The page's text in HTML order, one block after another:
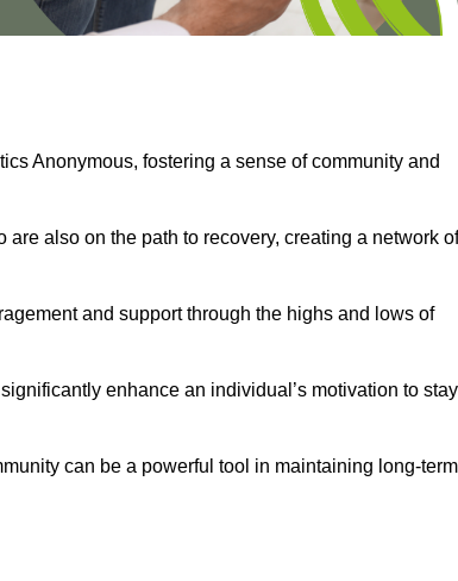
Anonymous, fostering a sense of community and
also on the path to recovery, creating a network of
and support through the highs and lows of
enhance an individual’s motivation to stay
can be a powerful tool in maintaining long-term